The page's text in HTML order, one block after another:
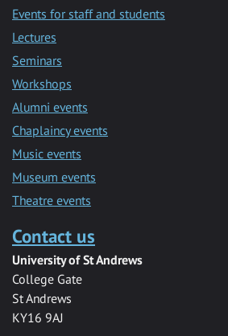
Events for staff and students
Lectures
Seminars
Workshops
Alumni events
Chaplaincy events
Music events
Museum events
Theatre events
Contact us
University of St Andrews
College Gate
St Andrews
KY16 9AJ